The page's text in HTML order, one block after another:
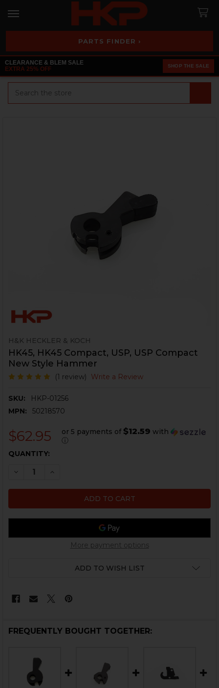
PARTS FINDER ›
CLEARANCE & BLEM SALE
EXTRA 25% OFF
SHOP THE SALE
H&K HECKLER & KOCH
HK45, HK45 Compact, USP, USP Compact
New Style Hammer
(1 review) Write a Review
SKU:
HKP-01256
MPN:
50218570
$62.95 or 5 payments of $12.59 with
ⓘ
CURRENT
QUANTITY:
DECREASE QUANTITY OF HK45, HK45 COMPACT, USP,
INCREASE QUANTITY OF HK45, HK45
More payment options
ADD TO WISH LIST
FREQUENTLY BOUGHT TOGETHER: